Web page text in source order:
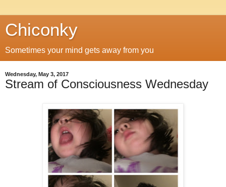
Chiconky
Sometimes your mind gets away from you
Wednesday, May 3, 2017
Stream of Consciousness Wednesday